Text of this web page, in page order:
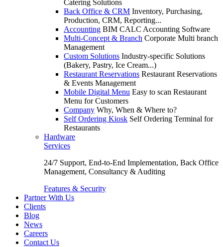
Catering Solutions
Back Office & CRM Inventory, Purchasing,
Production, CRM, Reporting...
Accounting BIM CALC Accounting Software
Multi-Concept & Branch Corporate Multi branch
Management
Custom Solutions Industry-specific Solutions
(Bakery, Pastry, Ice Cream...)
Restaurant Reservations Restaurant Reservations
& Events Management
Mobile Digital Menu Easy to scan Restaurant
Menu for Customers
Company Why, When & Where to?
Self Ordering Kiosk Self Ordering Terminal for
Restaurants
Hardware
Services
24/7 Support, End-to-End Implementation, Back Office
Management, Consultancy & Auditing
Features & Security
Partner With Us
Clients
Blog
News
Careers
Contact Us